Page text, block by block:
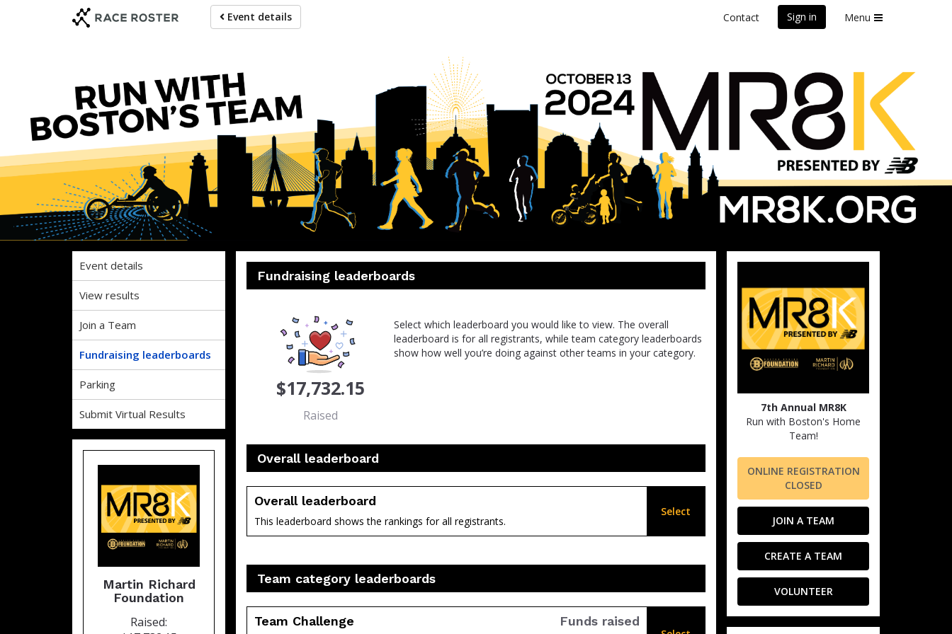
Event details Contact Sign in Menu
7th Annual MR8K
Run with Boston's Home Team!
Event details
View results
Join a Team
Fundraising leaderboards
Parking
Submit Virtual Results
Martin Richard
Foundation
Raised:
7th Annual MR8K
Run with Boston's Home
Team!
ONLINE REGISTRATION
CLOSED
JOIN A TEAM
CREATE A TEAM
VOLUNTEER
Fundraising leaderboards
$17,732.15
Raised
Select which leaderboard you would like to view. The overall
leaderboard is for all registrants, while team category leaderboards
show how well you’re doing against other teams in your category.
Overall leaderboard
Overall leaderboard
This leaderboard shows the rankings for all registrants.
Select
Team category leaderboards
Team Challenge Funds raised